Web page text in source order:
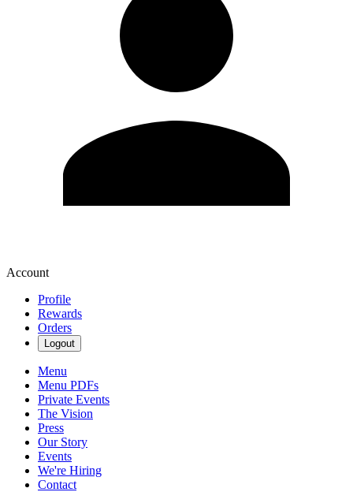
Account
Profile
Rewards
Orders
Logout
Menu
Menu PDFs
Private Events
The Vision
Press
Our Story
Events
We're Hiring
Contact